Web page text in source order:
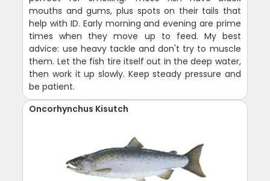
mouths and gums, plus spots on their tails that
help with ID. Early morning and evening are prime
times when they move up to feed. My best
advice: use heavy tackle and don't try to muscle
them. Let the fish tire itself out in the deep water,
then work it up slowly. Keep steady pressure and
be patient.
Oncorhynchus Kisutch